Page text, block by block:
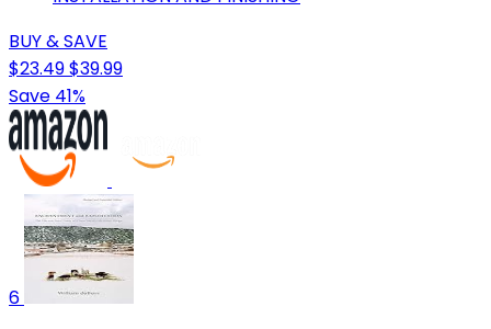
BUY & SAVE
$23.49$39.99
Save 41%
6